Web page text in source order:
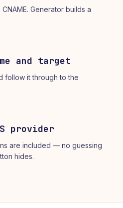
Generator builds a
and target
follow it through to the
provider
are included — no guessing
hides.